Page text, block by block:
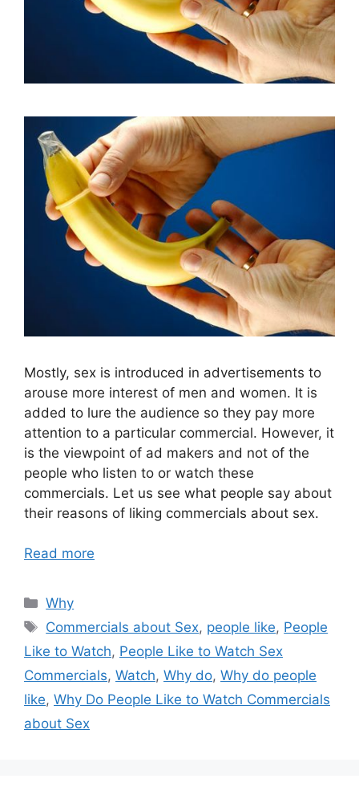
Mostly, sex is introduced in advertisements to
arouse more interest of men and women. It is
added to lure the audience so they pay more
attention to a particular commercial. However, it
is the viewpoint of ad makers and not of the
people who listen to or watch these
commercials. Let us see what people say about
their reasons of liking commercials about sex.
Read more
Categories
Why
Tags
Commercials about Sex, people like, People
Like to Watch, People Like to Watch Sex
Commercials, Watch, Why do, Why do people
like, Why Do People Like to Watch Commercials
about Sex